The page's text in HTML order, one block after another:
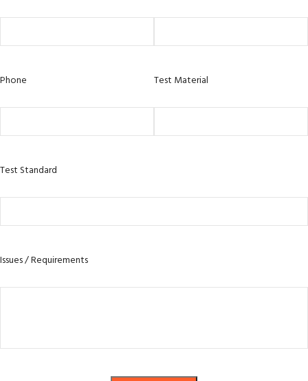
Phone Test Material
Test Standard
Issues / Requirements